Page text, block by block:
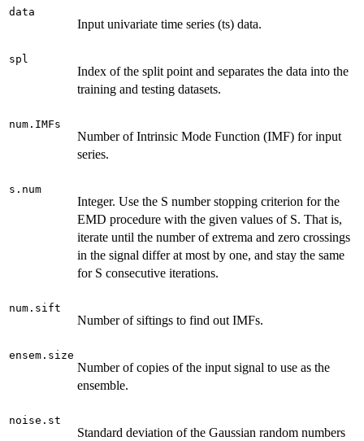
data
Input univariate time series (ts) data.
spl
Index of the split point and separates the data into the
training and testing datasets.
num.IMFs
Number of Intrinsic Mode Function (IMF) for input
series.
s.num
Integer. Use the S number stopping criterion for the
EMD procedure with the given values of S. That is,
iterate until the number of extrema and zero crossings
in the signal differ at most by one, and stay the same
for S consecutive iterations.
num.sift
Number of siftings to find out IMFs.
ensem.size
Number of copies of the input signal to use as the
ensemble.
noise.st
Standard deviation of the Gaussian random numbers